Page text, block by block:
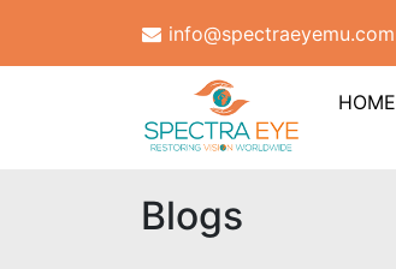
info@spectraeyemu.com
HOME
Blogs